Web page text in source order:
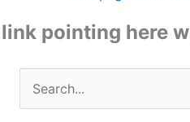
pointing here
Search
for: